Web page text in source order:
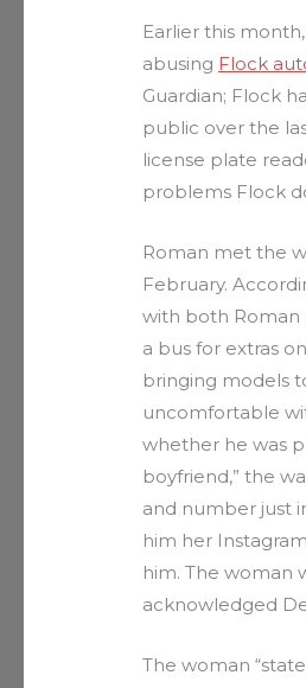
Earlier this
abusing Flock
Guardian; Flock
public over the
license plate
problems Flock
Roman met the
February.
with both Roman
a bus for extras
bringing models
uncomfortable
whether he was
boyfriend,” the
and number just
him her
him. The woman
acknowledged
The woman